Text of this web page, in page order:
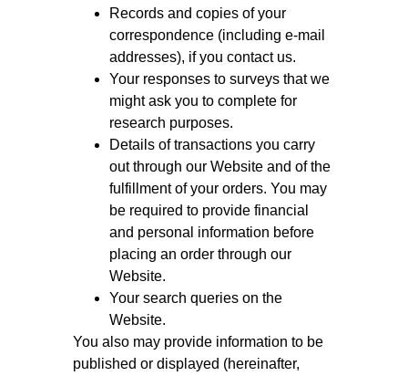
Records and copies of your
correspondence (including e-mail
addresses), if you contact us.
Your responses to surveys that we
might ask you to complete for
research purposes.
Details of transactions you carry
out through our Website and of the
fulfillment of your orders. You may
be required to provide financial
and personal information before
placing an order through our
Website.
Your search queries on the
Website.
You also may provide information to be
published or displayed (hereinafter,